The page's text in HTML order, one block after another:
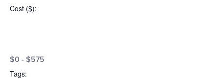
Cost ($):
filterClose
Cost
($)
$0 - $575
Tags: